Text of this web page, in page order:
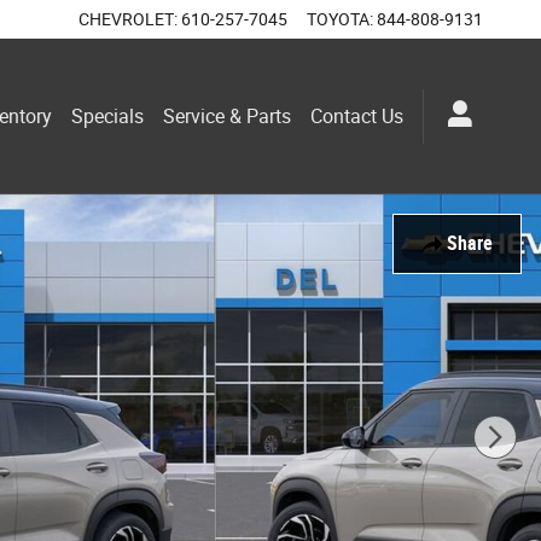
CHEVROLET: 610-257-7045 TOYOTA:844-808-9131
Specials Service & Parts Contact Us
Share